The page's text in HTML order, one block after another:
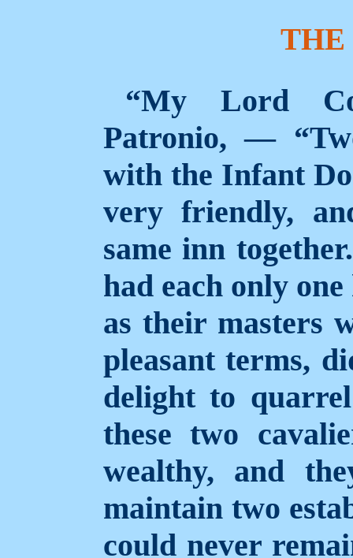
THE
“My Lord
Patronio, —
with the Infant
very friendly,
same inn
had each only
as their masters
pleasant terms,
delight to
these two
wealthy, and
maintain two
could never